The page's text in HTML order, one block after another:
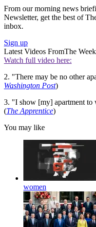
From our morning news
Newsletter, get the best of
inbox.
Sign up
Latest Videos FromThe Week
Watch full video here:
2. "There may be no other
Washington Post)
3. "I show [my] apartment to
(The Apprentice)
You may like
women